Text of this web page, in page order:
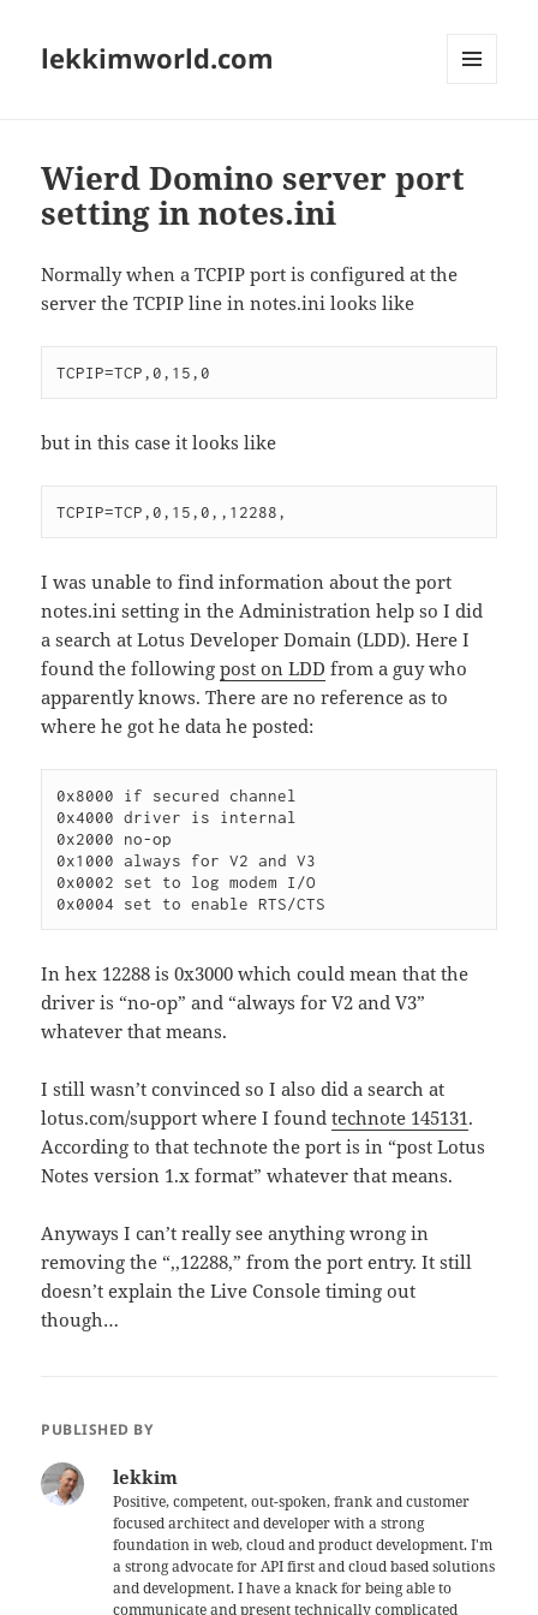
lekkimworld.com
Wierd Domino server port
setting in notes.ini
Normally when a TCPIP port is configured at the
server the TCPIP line in notes.ini looks like
but in this case it looks like
I was unable to find information about the port
notes.ini setting in the Administration help so I did
a search at Lotus Developer Domain (LDD). Here I
found the followingpost on LDD from a guy who
apparently knows. There are no reference as to
where he got he data he posted:
0x8000 if secured channel
0x4000 driver is internal
0x2000 no-op
0x1000 always for V2 and V3
0x0002 set to log modem I/O
In hex 12288 is 0x3000 which could mean that the
driver is “no-op” and “always for V2 and V3”
whatever that means.
I still wasn’t convinced so I also did a search at
lotus.com/support where I foundtechnote 145131.
According to that technote the port is in “post Lotus
Notes version 1.x format” whatever that means.
Anyways I can’t really see anything wrong in
removing the “,,12288,” from the port entry. It still
doesn’t explain the Live Console timing out
though…
PUBLISHED BY
lekkim
Positive, competent, out-spoken, frank and customer
focused architect and developer with a strong
foundation in web, cloud and product development. I'm
a strong advocate for API first and cloud based solutions
and development. I have a knack for being able to
communicate and present technically complicated